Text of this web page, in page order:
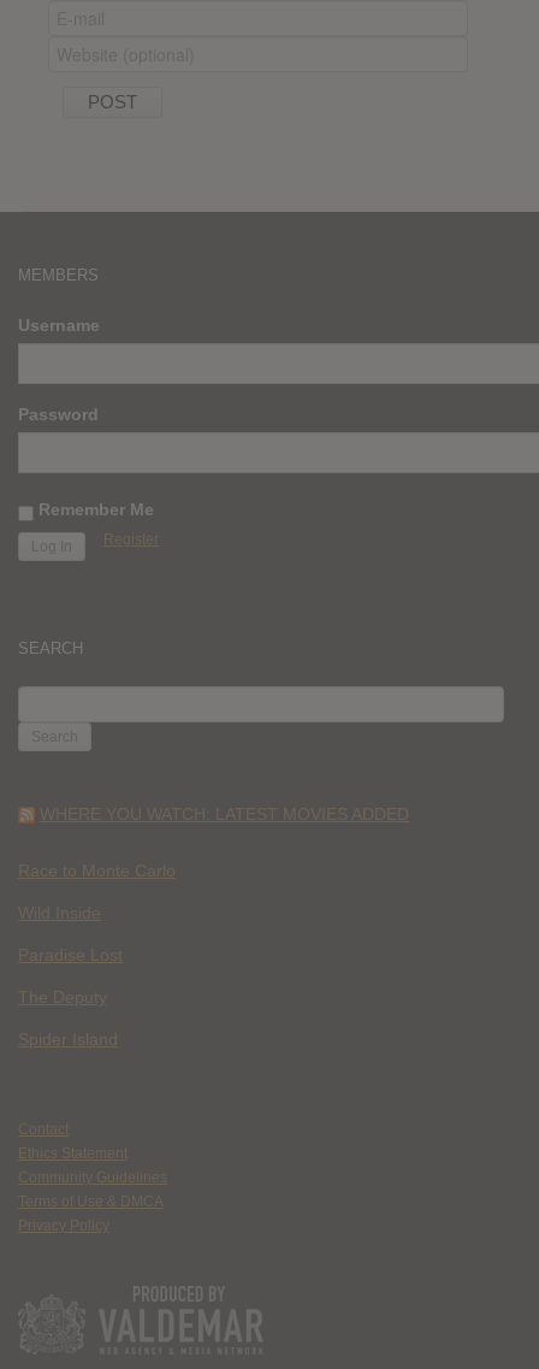
MEMBERS
Username
Password
Remember Me
Register
SEARCH
FOR:
WHERE YOU WATCH: LATEST MOVIES ADDED
Race to Monte Carlo
Wild Inside
Paradise Lost
The Deputy
Spider Island
Contact
Ethics Statement
Community Guidelines
Terms of Use & DMCA
Privacy Policy